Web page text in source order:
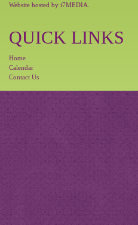
Website hosted by i7MEDIA
QUICK LINKS
Home
Calendar
Contact Us